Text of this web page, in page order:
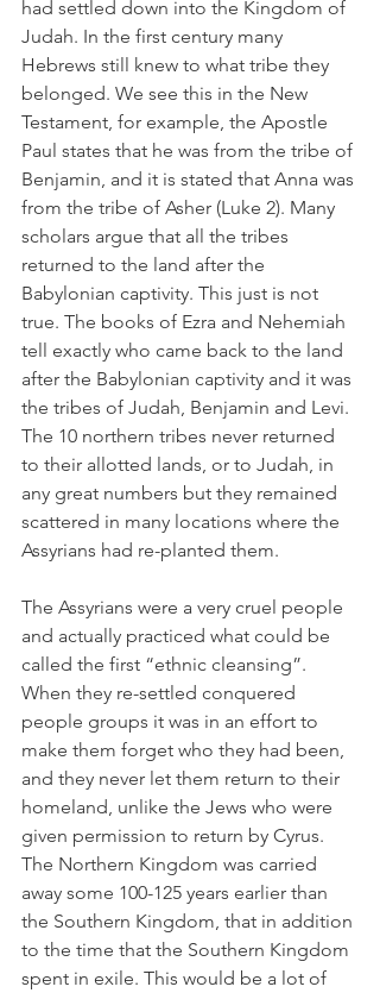
had settled down into the Kingdom of
Judah. In the first century many
Hebrews still knew to what tribe they
belonged. We see this in the New
Testament, for example, the Apostle
Paul states that he was from the tribe of
Benjamin, and it is stated that Anna was
from the tribe of Asher (Luke 2). Many
scholars argue that all the tribes
returned to the land after the
Babylonian captivity. This just is not
true. The books of Ezra and Nehemiah
tell exactly who came back to the land
after the Babylonian captivity and it was
the tribes of Judah, Benjamin and Levi.
The 10 northern tribes never returned
to their allotted lands, or to Judah, in
any great numbers but they remained
scattered in many locations where the
Assyrians had re-planted them.
The Assyrians were a very cruel people
and actually practiced what could be
called the first “ethnic cleansing”.
When they re-settled conquered
people groups it was in an effort to
make them forget who they had been,
and they never let them return to their
homeland, unlike the Jews who were
given permission to return by Cyrus.
The Northern Kingdom was carried
away some 100-125 years earlier than
the Southern Kingdom, that in addition
to the time that the Southern Kingdom
spent in exile. This would be a lot of